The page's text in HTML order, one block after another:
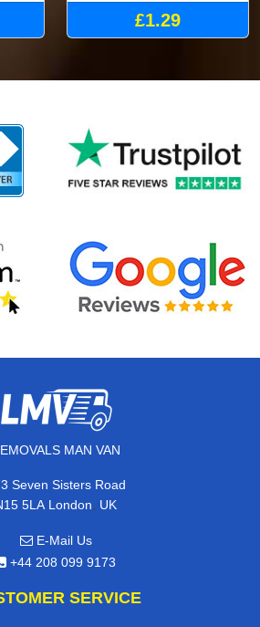
£1.29
MAN VAN
Seven Sisters Road
5LA London, UK
E-Mail Us
+44 208 099 9173
SERVICE